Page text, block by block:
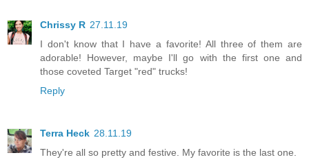
Chrissy R 27.11.19
I don't know that I have a favorite! All three of them are
adorable! However, maybe I'll go with the first one and
those coveted Target "red" trucks!
Reply
Terra Heck 28.11.19
They're all so pretty and festive. My favorite is the last one.